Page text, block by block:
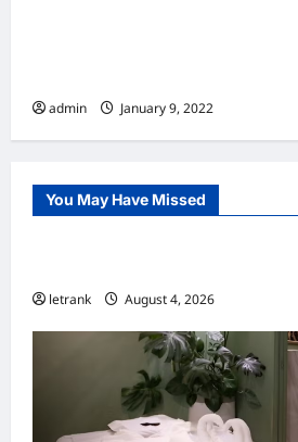
admin January 9, 2022
You May Have Missed
Uncategorized
letrank August 4, 2026